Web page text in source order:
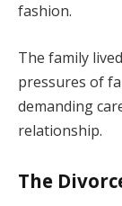
fashion.
The family
pressures of
demanding
relationship.
The